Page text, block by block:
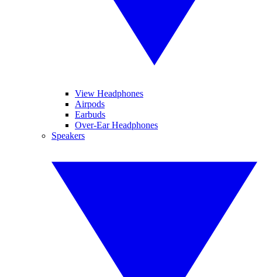
View Headphones
Airpods
Earbuds
Over-Ear Headphones
Speakers